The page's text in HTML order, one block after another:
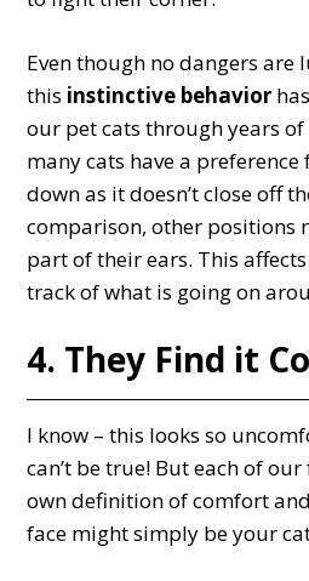
Even though no dangers are
this instinctive behavior
our pet cats through years
many cats have a
down as it doesn’t close off
comparison, other positions
part of their ears. This
track of what is going on
4. They Find it
I know – this looks so
can’t be true! But each of
own definition of comfort
face might simply be your